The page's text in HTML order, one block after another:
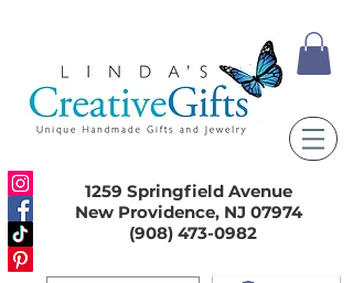
1259 Springfield Avenue
New Providence, NJ 07974
(908) 473-0982